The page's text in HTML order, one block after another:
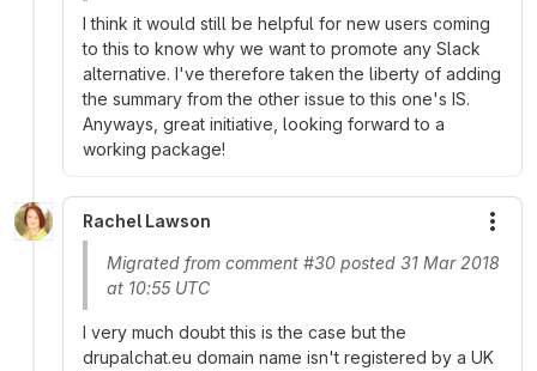
I think it would still be helpful for new users coming
to this to know why we want to promote any Slack
alternative. I've therefore taken the liberty of adding
the summary from the other issue to this one's IS.
Anyways, great initiative, looking forward to a
working package!
Rachel Lawson
Migrated from comment #30 posted 31 Mar 2018
at 10:55 UTC
I very much doubt this is the case but the
drupalchat.eu domain name isn't registered by a UK